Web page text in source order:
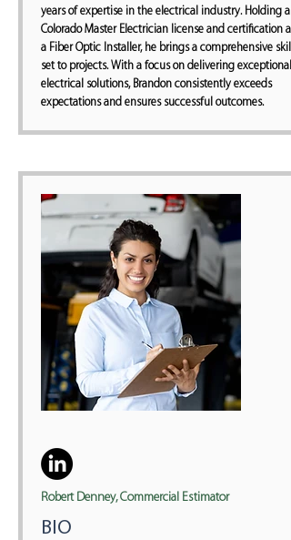
years of expertise in the electrical industry. Holding a
Colorado Master Electrician license and certification as
a Fiber Optic Installer, he brings a comprehensive skill
set to projects. With a focus on delivering exceptional
electrical solutions, Brandon consistently exceeds
expectations and ensures successful outcomes.
Robert Denney, Commercial Estimator
BIO